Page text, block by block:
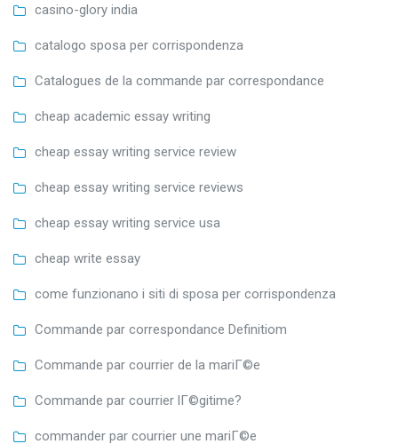
casino-glory india
catalogo sposa per corrispondenza
Catalogues de la commande par correspondance
cheap academic essay writing
cheap essay writing service review
cheap essay writing service reviews
cheap essay writing service usa
cheap write essay
come funzionano i siti di sposa per corrispondenza
Commande par correspondance Definitiom
Commande par courrier de la mariГ©e
Commande par courrier lГ©gitime?
commander par courrier une mariГ©e